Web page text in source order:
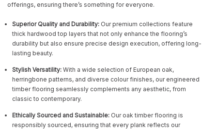
offerings, ensuring there’s something for everyone.
Superior Quality and Durability: Our premium collections feature
thick hardwood top layers that not only enhance the flooring’s
durability but also ensure precise design execution, offering long-
lasting beauty.
Stylish Versatility: With a wide selection of European oak,
herringbone patterns, and diverse colour finishes, our engineered
timber flooring seamlessly complements any aesthetic, from
classic to contemporary.
Ethically Sourced and Sustainable: Our oak timber flooring is
responsibly sourced, ensuring that every plank reflects our